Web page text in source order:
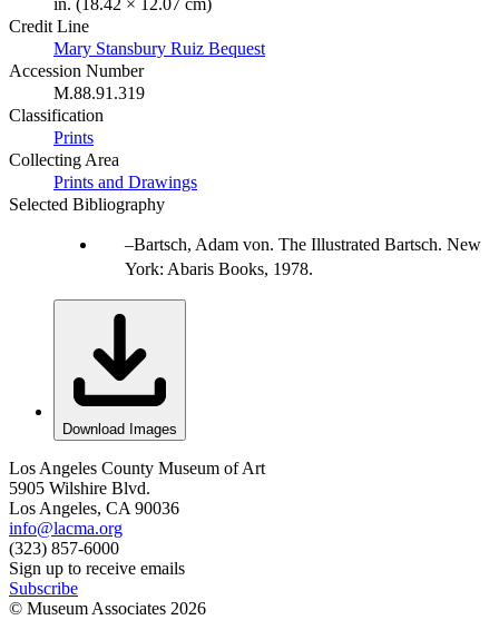
in. (18.42 × 12.07 cm)
Credit Line
Mary Stansbury Ruiz Bequest
Accession Number
M.88.91.319
Classification
Prints
Collecting Area
Prints and Drawings
Selected Bibliography
Bartsch, Adam von. The Illustrated Bartsch. New
York: Abaris Books, 1978.
Download Images
Los Angeles County Museum of Art
5905 Wilshire Blvd.
Los Angeles, CA 90036
info@lacma.org
(323) 857-6000
Sign up to receive emails
Subscribe
© Museum Associates 2026